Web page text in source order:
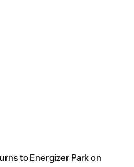
to Energizer Park on